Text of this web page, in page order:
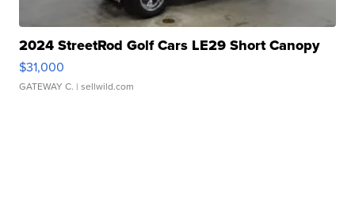
2024 StreetRod Golf Cars LE29 Short Canopy
$31,000
GATEWAY C. | sellwild.com